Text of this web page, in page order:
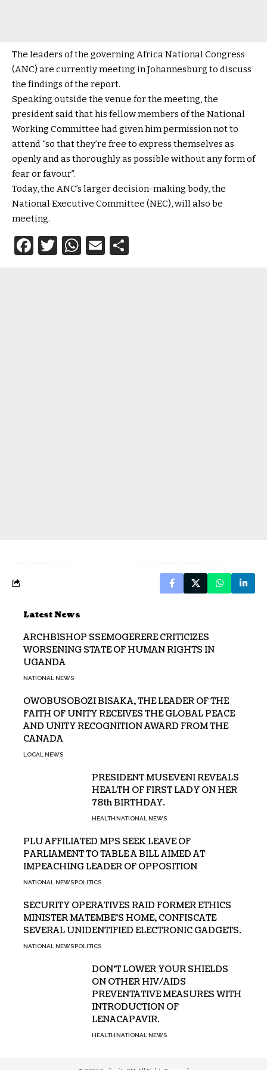
The leaders of the governing Africa National Congress
(ANC) are currently meeting in Johannesburg to discuss
the findings of the report.
Speaking outside the venue for the meeting, the
president said that his fellow members of the National
Working Committee had given him permission not to
attend “so that they’re free to express themselves as
openly and as thoroughly as possible without any form of
fear or favour”.
Today, the ANC’s larger decision-making body, the
National Executive Committee (NEC), will also be
meeting.
Facebook
Twitter
WhatsApp
Email
Latest News
ARCHBISHOP SSEMOGERERE CRITICIZES
WORSENING STATE OF HUMAN RIGHTS IN
UGANDA
NATIONAL NEWS
OWOBUSOBOZI BISAKA, THE LEADER OF THE
FAITH OF UNITY RECEIVES THE GLOBAL PEACE
AND UNITY RECOGNITION AWARD FROM THE
CANADA
LOCAL NEWS
PRESIDENT MUSEVENI REVEALS
HEALTH OF FIRST LADY ON HER
78th BIRTHDAY.
HEALTHNATIONAL NEWS
PLU AFFILIATED MPS SEEK LEAVE OF
PARLIAMENT TO TABLE A BILL AIMED AT
IMPEACHING LEADER OF OPPOSITION
NATIONAL NEWSPOLITICS
SECURITY OPERATIVES RAID FORMER ETHICS
MINISTER MATEMBE’S HOME, CONFISCATE
SEVERAL UNIDENTIFIED ELECTRONIC GADGETS.
NATIONAL NEWSPOLITICS
DON’T LOWER YOUR SHIELDS
ON OTHER HIV/AIDS
PREVENTATIVE MEASURES WITH
INTRODUCTION OF
LENACAPAVIR.
HEALTHNATIONAL NEWS